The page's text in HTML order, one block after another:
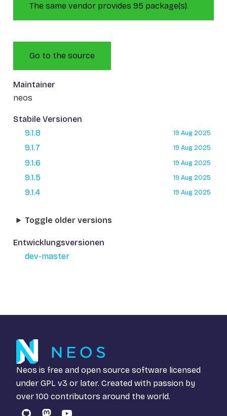
The same vendor provides 95 package(s).
Go to the source
Maintainer
neos
Stabile Versionen
9.1.8
19 Aug 2025
9.1.7 19 Aug 2025
9.1.6 19 Aug 2025
9.1.5 19 Aug 2025
9.1.4 19 Aug 2025
Toggle older versions
Entwicklungsversionen
dev-master
Neos is free and open source software licensed
under GPL v3 or later. Created with passion by
over 100 contributors around the world.